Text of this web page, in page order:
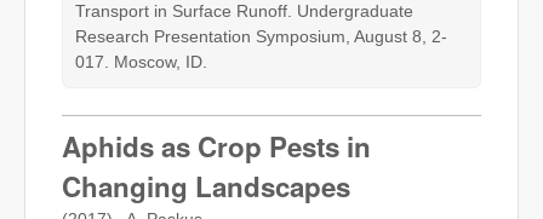
Transport in Surface Runoff. Undergraduate
Research Presentation Symposium, August 8, 2-
017. Moscow, ID.
Aphids as Crop Pests in
Changing Landscapes